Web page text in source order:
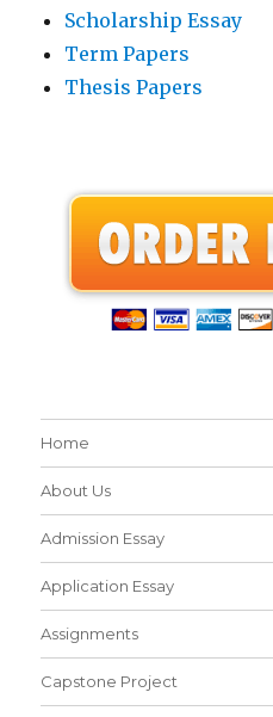
Scholarship Essay
Term Papers
Thesis Papers
Home
About Us
Admission Essay
Application Essay
Assignments
Capstone Project